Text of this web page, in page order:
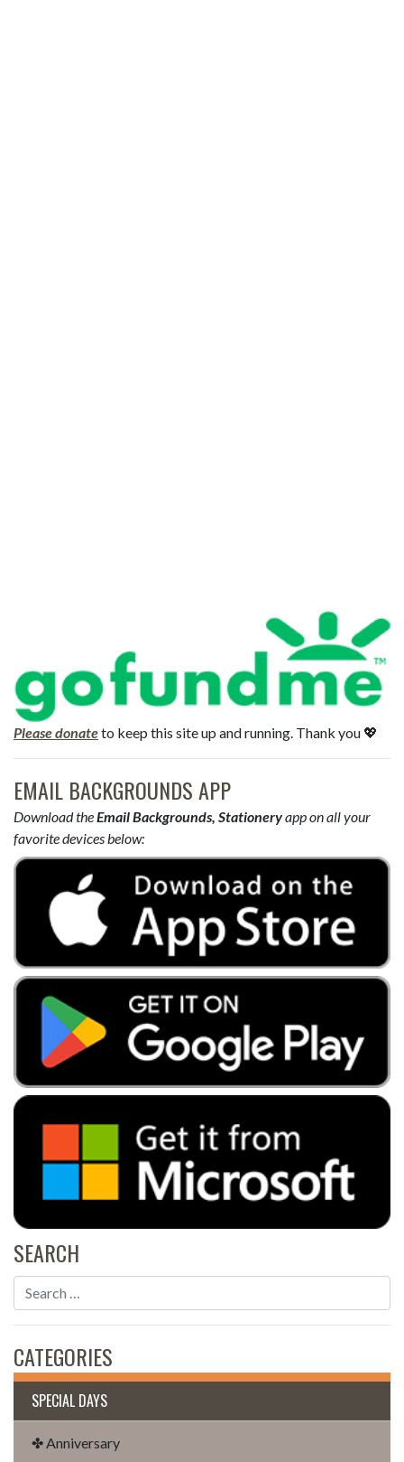
Please donateto keep this site up and running. Thank you 💖
EMAIL BACKGROUNDS APP
Download theEmail Backgrounds, Stationeryapp on all your
favorite devices below:
SEARCH
CATEGORIES
SPECIAL DAYS
✤ Anniversary